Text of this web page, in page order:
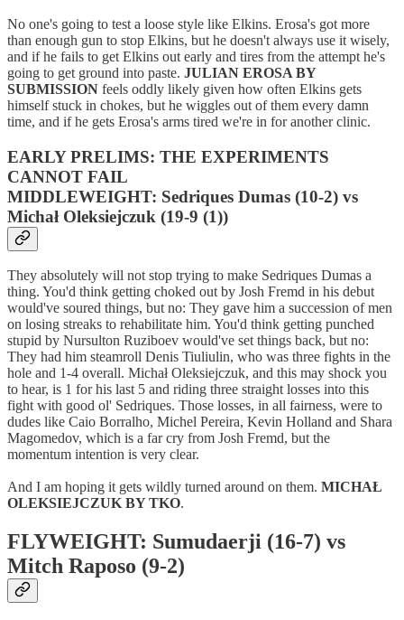
No one's going to test a loose style like Elkins. Erosa's got more
than enough gun to stop Elkins, but he doesn't always use it wisely,
and if he fails to get Elkins out early and tires from the attempt he's
going to get ground into paste. JULIAN EROSA BY
SUBMISSION feels oddly likely given how often Elkins gets
himself stuck in chokes, but he wiggles out of them every damn
time, and if he gets Erosa's arms tired we're in for another clinic.
EARLY PRELIMS: THE EXPERIMENTS
CANNOT FAIL
MIDDLEWEIGHT: Sedriques Dumas (10-2) vs
Michał Oleksiejczuk (19-9 (1))
They absolutely will not stop trying to make Sedriques Dumas a
thing. You'd think getting choked out by Josh Fremd in his debut
would've soured things, but no: They gave him a succession of men
on losing streaks to rehabilitate him. You'd think getting punched
stupid by Nursulton Ruziboev would've set things back, but no:
They had him steamroll Denis Tiuliulin, who was three fights in the
hole and 1-4 overall. Michał Oleksiejczuk, and this may shock you
to hear, is 1 for his last 5 and riding three straight losses into this
fight with good ol' Sedriques. Those losses, in all fairness, were to
dudes like Caio Borralho, Michel Pereira, Kevin Holland and Shara
Magomedov, which is a far cry from Josh Fremd, but the
momentum intention is very clear.
And I am hoping it gets wildly turned around on them. MICHAŁ
OLEKSIEJCZUK BY TKO.
FLYWEIGHT: Sumudaerji (16-7) vs
Mitch Raposo (9-2)